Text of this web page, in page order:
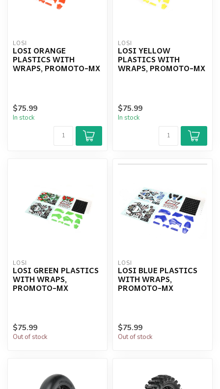
LOSI
LOSI ORANGE
PLASTICS WITH
WRAPS, PROMOTO-MX
$75.99
In stock
LOSI
LOSI YELLOW
PLASTICS WITH
WRAPS, PROMOTO-MX
$75.99
In stock
LOSI
LOSI GREEN PLASTICS
WITH WRAPS,
PROMOTO-MX
$75.99
Out of stock
LOSI
LOSI BLUE PLASTICS
WITH WRAPS,
PROMOTO-MX
$75.99
Out of stock